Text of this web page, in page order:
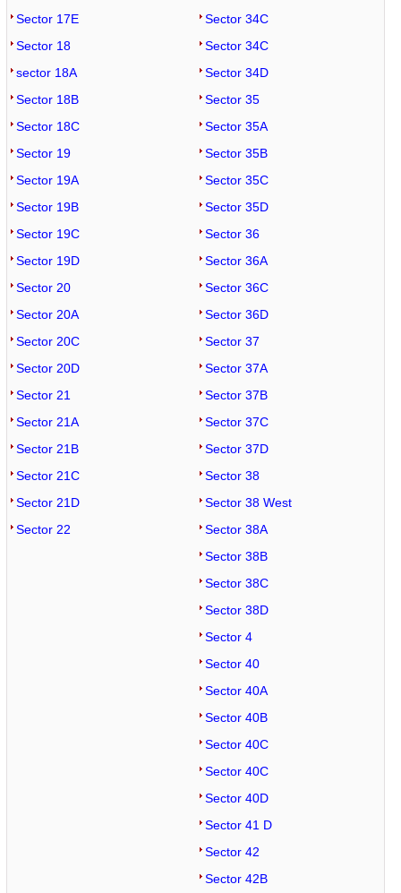
Sector 17E
Sector 18
sector 18A
Sector 18B
Sector 18C
Sector 19
Sector 19A
Sector 19B
Sector 19C
Sector 19D
Sector 20
Sector 20A
Sector 20C
Sector 20D
Sector 21
Sector 21A
Sector 21B
Sector 21C
Sector 21D
Sector 22
Sector 34C
Sector 34C
Sector 34D
Sector 35
Sector 35A
Sector 35B
Sector 35C
Sector 35D
Sector 36
Sector 36A
Sector 36C
Sector 36D
Sector 37
Sector 37A
Sector 37B
Sector 37C
Sector 37D
Sector 38
Sector 38 West
Sector 38A
Sector 38B
Sector 38C
Sector 38D
Sector 4
Sector 40
Sector 40A
Sector 40B
Sector 40C
Sector 40C
Sector 40D
Sector 41 D
Sector 42
Sector 42B